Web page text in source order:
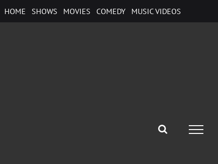
to
HOME SHOWS MOVIES COMEDY MUSIC VIDEOS